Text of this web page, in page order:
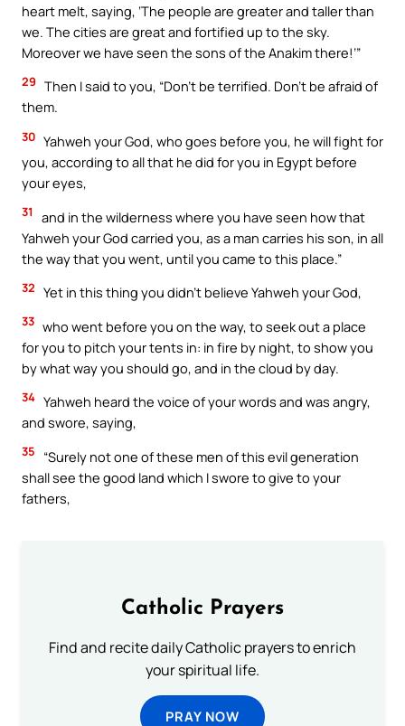
heart melt, saying, ‘The people are greater and taller than
we. The cities are great and fortified up to the sky.
Moreover we have seen the sons of the Anakim there!’”
29 Then I said to you, “Don’t be terrified. Don’t be afraid of
them.
30 Yahweh your God, who goes before you, he will fight for
you, according to all that he did for you in Egypt before
your eyes,
31
and in the wilderness where you have seen how that
Yahweh your God carried you, as a man carries his son, in all
the way that you went, until you came to this place.”
32 Yet in this thing you didn’t believe Yahweh your God,
33 who went before you on the way, to seek out a place
for you to pitch your tents in: in fire by night, to show you
by what way you should go, and in the cloud by day.
34 Yahweh heard the voice of your words and was angry,
and swore, saying,
35
“Surely not one of these men of this evil generation
shall see the good land which I swore to give to your
fathers,
Catholic Prayers
Find and recite daily Catholic prayers to enrich
your spiritual life.
PRAY NOW